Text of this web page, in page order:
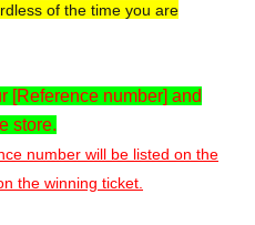
of the time you are
[Reference number] and
store.
number will be listed on the
the winning ticket.